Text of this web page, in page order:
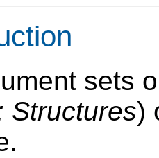
sets
Structures)